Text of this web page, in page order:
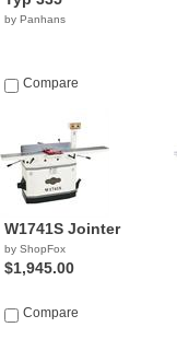
by Panhans
Compare
W1741S Jointer
by ShopFox
$1,945.00
Compare